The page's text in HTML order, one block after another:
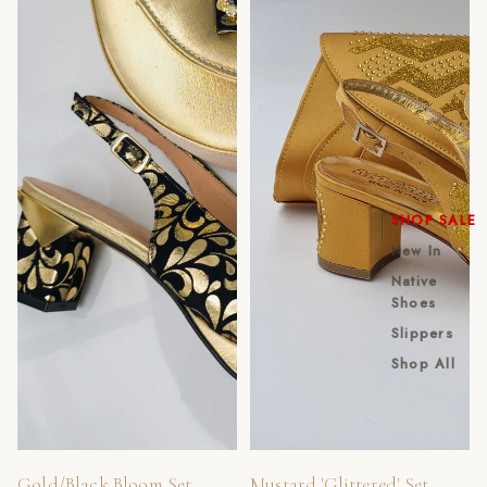
SHOP SALE
New In
Native
Shoes
Slippers
Shop All